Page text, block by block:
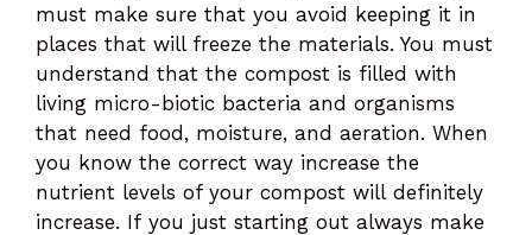
must make sure that you avoid keeping it in
places that will freeze the materials. You must
understand that the compost is filled with
living micro-biotic bacteria and organisms
that need food, moisture, and aeration. When
you know the correct way increase the
nutrient levels of your compost will definitely
increase. If you just starting out always make